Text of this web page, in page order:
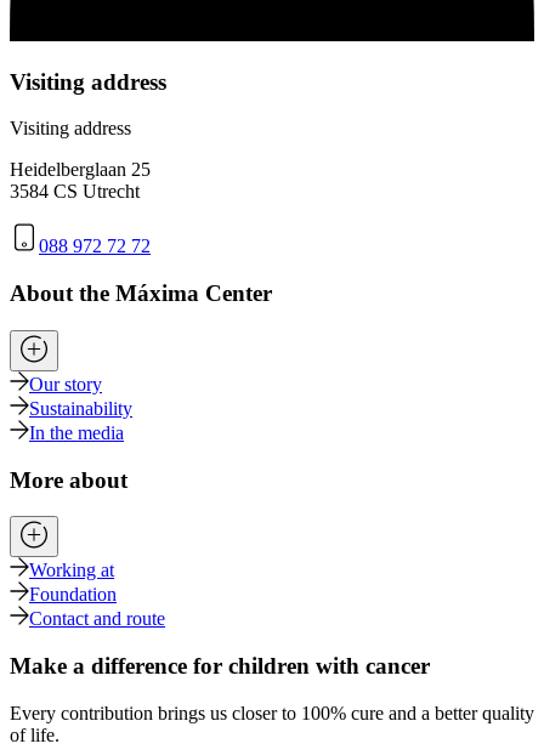
Visiting address
Visiting address
Heidelberglaan 25
3584 CS Utrecht
088 972 72 72
About the Máxima Center
Our story
Sustainability
In the media
More about
Working at
Foundation
Contact and route
Make a difference for children with cancer
Every contribution brings us closer to 100% cure and a better quality
of life.